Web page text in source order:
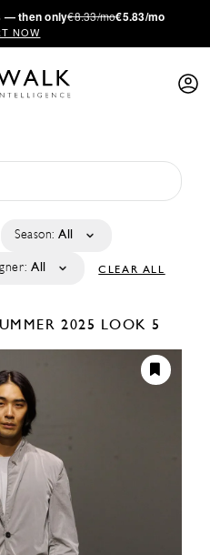
— then only€8.33/mo€5.83/mo
NOW
Season: All
All CLEAR ALL
2025 LOOK 5